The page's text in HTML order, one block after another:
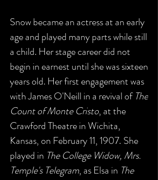
Snow became an actress at an early
age and played many parts while still
a child. Her stage career did not
begin in earnest until she was sixteen
years old. Her first engagement was
with James O'Neill in a revival ofThe
Count of Monte Cristo, at the
Crawford Theatre in Wichita,
Kansas, on February 11, 1907. She
played in The College Widow, Mrs.
Temple's Telegram, as Elsa in The